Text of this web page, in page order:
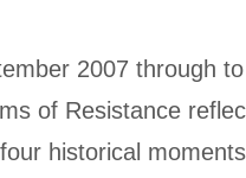
2007 through
of Resistance
historical